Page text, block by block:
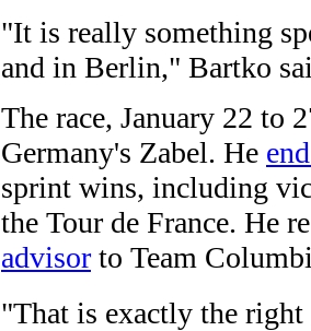
"It is really something
and in Berlin," Bartko
The race, January 22 to
Germany's Zabel. He
sprint wins, including
the Tour de France. He
advisor to Team
"That is exactly the